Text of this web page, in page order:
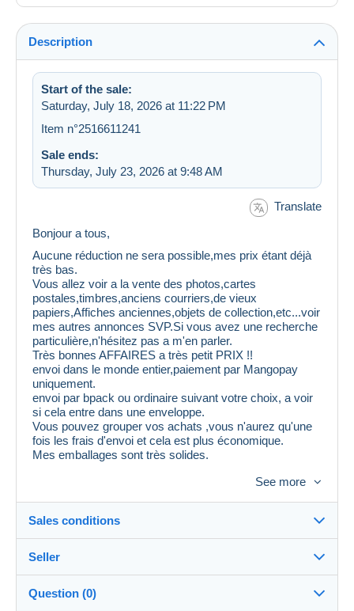
Description
Start of the sale:
Saturday, July 18, 2026 at 11:22 PM
Item n°2516611241
Sale ends:
Thursday, July 23, 2026 at 9:48 AM
Translate
Bonjour a tous,
Aucune réduction ne sera possible,mes prix étant déjà
très bas.
Vous allez voir a la vente des photos,cartes
postales,timbres,anciens courriers,de vieux
papiers,Affiches anciennes,objets de collection,etc...voir
mes autres annonces SVP.Si vous avez une recherche
particulière,n'hésitez pas a m'en parler.
Très bonnes AFFAIRES a très petit PRIX !!
envoi dans le monde entier,paiement par Mangopay
uniquement.
envoi par bpack ou ordinaire suivant votre choix, a voir
si cela entre dans une enveloppe.
Vous pouvez grouper vos achats ,vous n'aurez qu'une
fois les frais d'envoi et cela est plus économique.
Mes emballages sont très solides.
Attention,il est inutile de me proposer 30 % de
automatiquement en liste noire.
Au plaisir de vous voir sur mes ventes.
See more
Sales conditions
Destination:
See the list of countries
Seller
Question (0)